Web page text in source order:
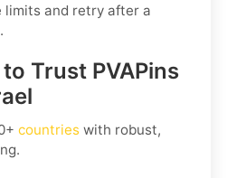
limits and retry after a
Trust PVAPins
countries with robust,